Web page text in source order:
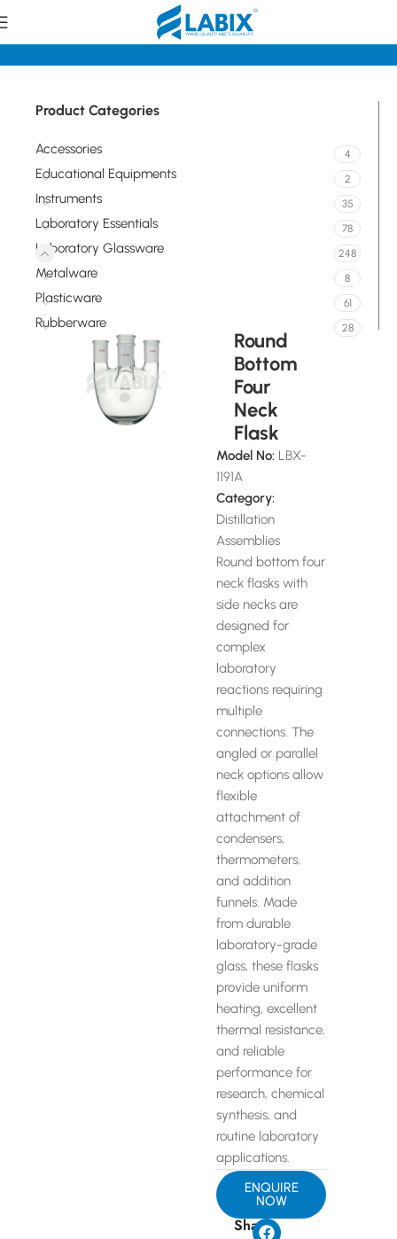
Laboratory Glassware Distillation Assemblies
Product Categories
Accessories 4
Educational Equipments 2
Instruments 35
Laboratory Essentials 78
Laboratory Glassware 248
Metalware 8
Plasticware 61
Rubberware 28
Round
Bottom
Four
Neck
Flask
Model No: LBX-
1191A
Category:
Distillation
Assemblies
Round bottom four
neck flasks with
side necks are
designed for
complex
laboratory
reactions requiring
multiple
connections. The
angled or parallel
neck options allow
flexible
attachment of
condensers,
thermometers,
and addition
funnels. Made
from durable
laboratory-grade
glass, these flasks
provide uniform
heating, excellent
thermal resistance,
and reliable
performance for
research, chemical
synthesis, and
routine laboratory
applications.
ENQUIRE
NOW
Share